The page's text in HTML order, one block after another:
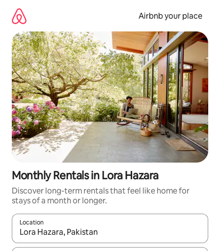
content
Airbnb your place
Monthly Rentals in Lora Hazara
Discover long-term rentals that feel like home for
stays of a month or longer.
Location
When results are available, navigate with the up and down